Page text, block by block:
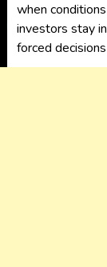
when
investors stay
forced